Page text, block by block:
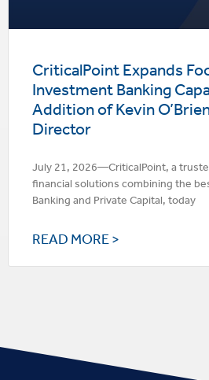
CriticalPoint Expands
Investment Banking
Addition of Kevin
Director
July 21, 2026—CriticalPoint, a
financial solutions combining the
Banking and Private Capital, today
READ MORE >